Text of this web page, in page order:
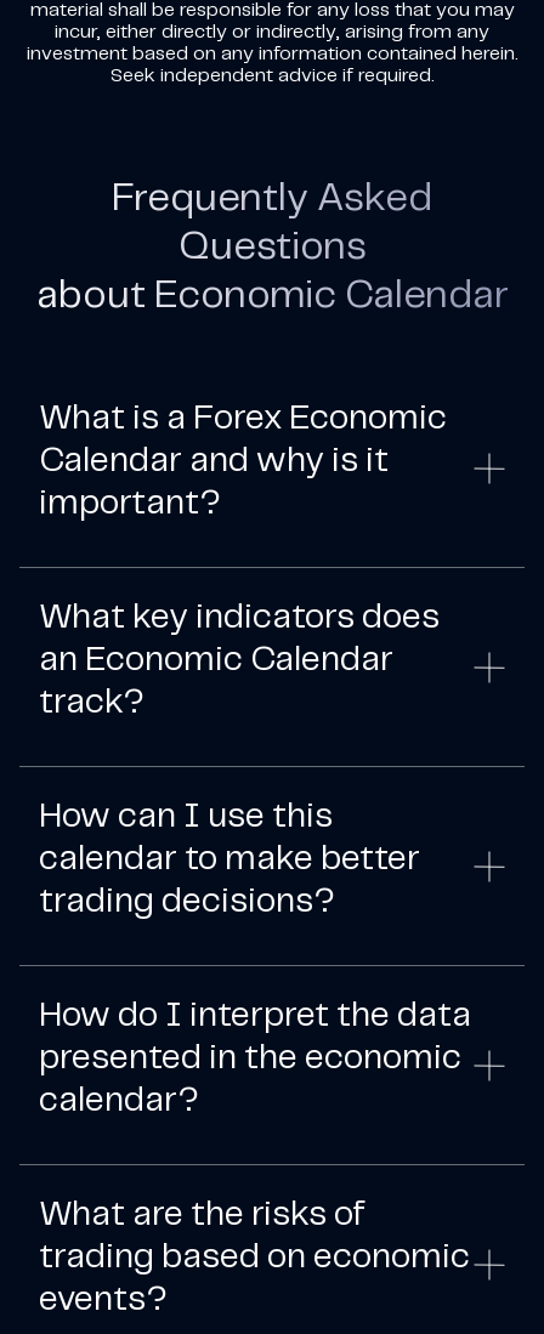
material shall be responsible for any loss that you may
incur, either directly or indirectly, arising from any
investment based on any information contained herein.
Seek independent advice if required.
Frequently Asked
Questions
about Economic Calendar
What is a Forex Economic
Calendar and why is it
important?
What key indicators does
an Economic Calendar
track?
How can I use this
calendar to make better
trading decisions?
How do I interpret the data
presented in the economic
calendar?
What are the risks of
trading based on economic
events?